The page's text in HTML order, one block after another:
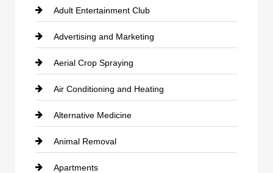
Adult Entertainment Club
Advertising and Marketing
Aerial Crop Spraying
Air Conditioning and Heating
Alternative Medicine
Animal Removal
Apartments